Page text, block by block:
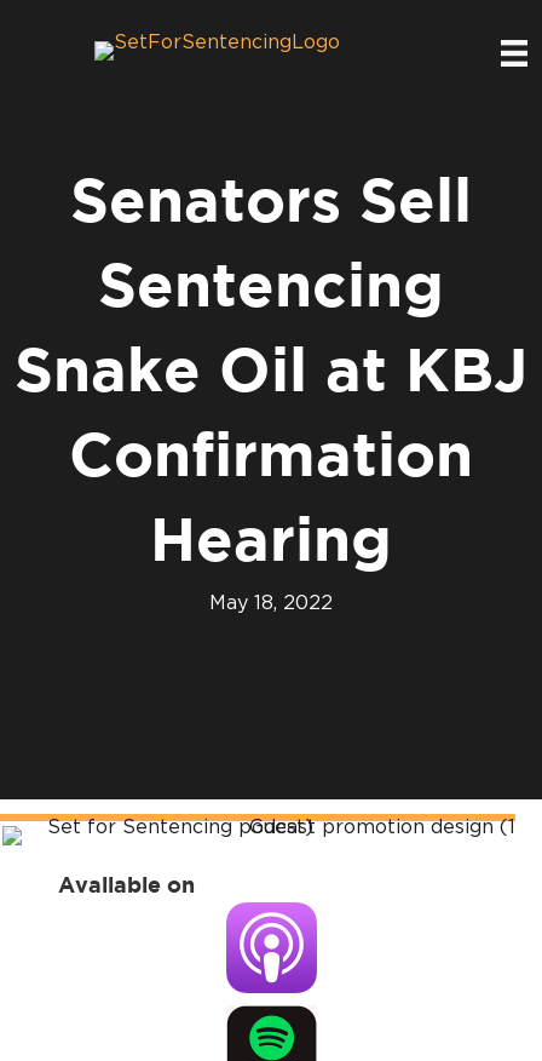
Senators Sell
Sentencing
Snake Oil at KBJ
Confirmation
Hearing
May 18, 2022
Available on